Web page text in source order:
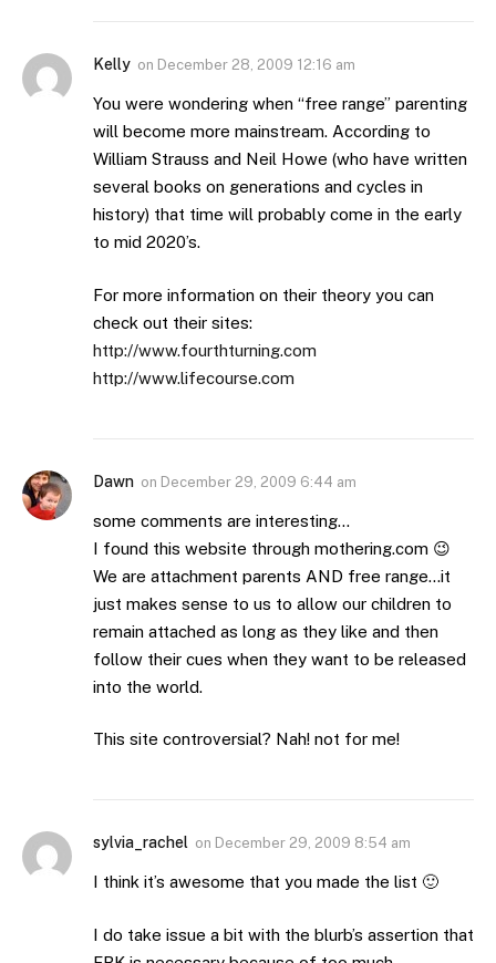
Kelly on December 28, 2009 12:16 am
You were wondering when “free range” parenting
will become more mainstream. According to
William Strauss and Neil Howe (who have written
several books on generations and cycles in
history) that time will probably come in the early
to mid 2020’s.
For more information on their theory you can
check out their sites:
http://www.fourthturning.com
http://www.lifecourse.com
Dawn on December 29, 2009 6:44 am
some comments are interesting…
I found this website through mothering.com 😉
We are attachment parents AND free range…it
just makes sense to us to allow our children to
remain attached as long as they like and then
follow their cues when they want to be released
into the world.
This site controversial? Nah! not for me!
sylvia_rachel on December 29, 2009 8:54 am
I think it’s awesome that you made the list 🙂
I do take issue a bit with the blurb’s assertion that